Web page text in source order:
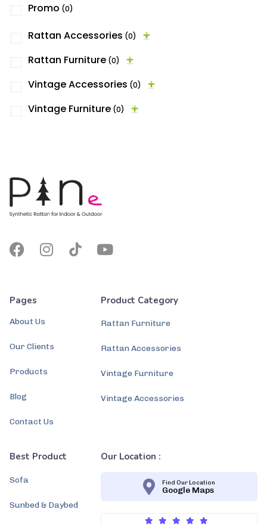
Promo (0)
Rattan Accessories (0)
Rattan Furniture (0)
Vintage Accessories (0)
Vintage Furniture (0)
Pages
About Us
Our Clients
Products
Blog
Contact Us
Product Category
Rattan Furniture
Rattan Accessories
Vintage Furniture
Vintage Accessories
Best Product
Sofa
Sunbed & Daybed
Our Location :
Find Our Location
Google Maps